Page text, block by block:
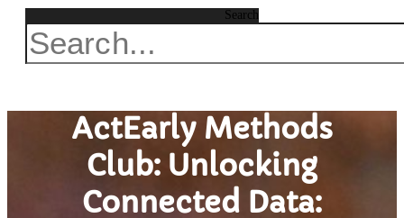
Search
ActEarly Methods
Club: Unlocking
Connected Data: